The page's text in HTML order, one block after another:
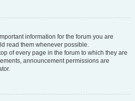
information for the forum you are
read them whenever possible.
of every page in the forum to which they are
announcement permissions are